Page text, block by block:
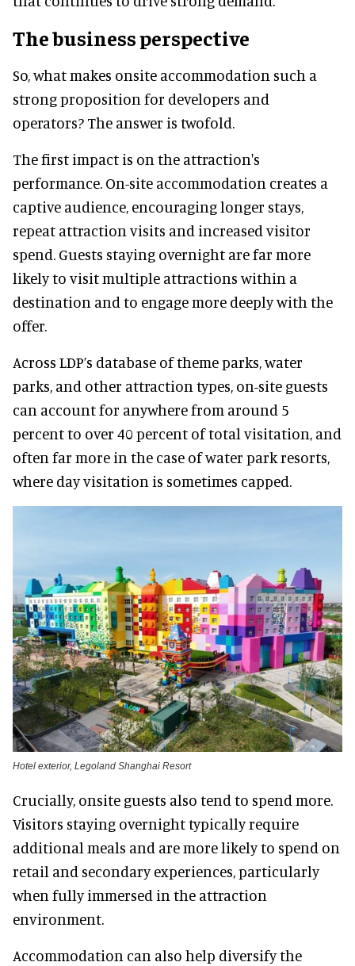
The business perspective
So, what makes onsite accommodation such a
strong proposition for developers and
operators? The answer is twofold.
The first impact is on the attraction's
performance. On-site accommodation creates a
captive audience, encouraging longer stays,
repeat attraction visits and increased visitor
spend. Guests staying overnight are far more
likely to visit multiple attractions within a
destination and to engage more deeply with the
offer.
Across LDP’s database of theme parks, water
parks, and other attraction types, on-site guests
can account for anywhere from around 5
percent to over 40 percent of total visitation, and
often far more in the case of water park resorts,
where day visitation is sometimes capped.
Hotel exterior, Legoland Shanghai Resort
Crucially, onsite guests also tend to spend more.
Visitors staying overnight typically require
additional meals and are more likely to spend on
retail and secondary experiences, particularly
when fully immersed in the attraction
environment.
Accommodation can also help diversify the